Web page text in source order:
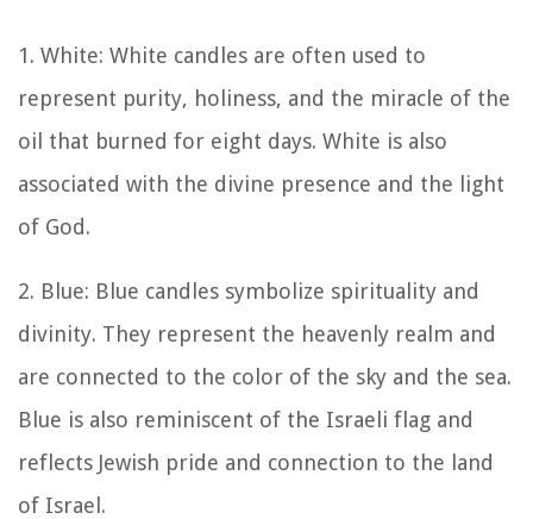
1. White: White candles are often used to
represent purity, holiness, and the miracle of the
oil that burned for eight days. White is also
associated with the divine presence and the light
of God.
2. Blue: Blue candles symbolize spirituality and
divinity. They represent the heavenly realm and
are connected to the color of the sky and the sea.
Blue is also reminiscent of the Israeli flag and
reflects Jewish pride and connection to the land
of Israel.